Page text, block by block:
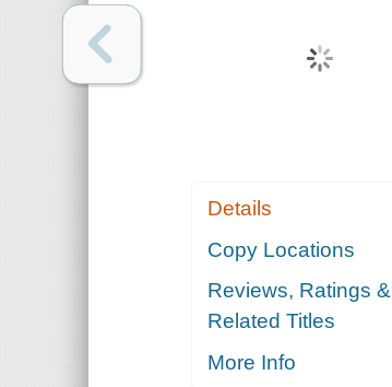
Details
Copy Locations
Reviews, Ratings &
Related Titles
More Info